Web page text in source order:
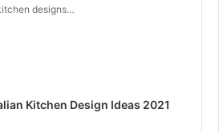
designs…
Kitchen Design Ideas 2021